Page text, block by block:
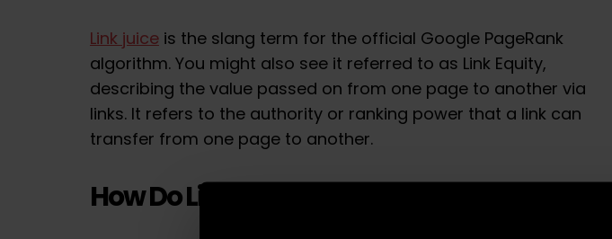
Link juice is the slang term for the official Google PageRank
algorithm. You might also see it referred to as Link Equity,
describing the value passed on from one page to another via
links. It refers to the authority or ranking power that a link can
transfer from one page to another.
How Do Links Impact Search Rankings?